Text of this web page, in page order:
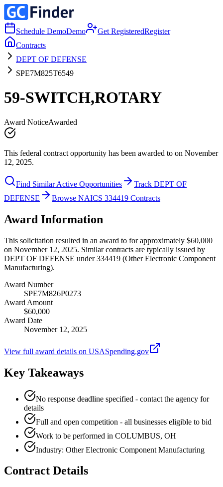
Schedule DemoDemo Get RegisteredRegister
Contracts
DEPT OF DEFENSE
SPE7M825T6549
59-SWITCH,ROTARY
Award NoticeAwarded
This federal contract opportunity has been awarded to on November
12, 2025.
Find Similar Active Opportunities
Track DEPT OF
DEFENSE
Browse NAICS 334419 Contracts
Award Information
This solicitation resulted in an award to for approximately $60,000
on November 12, 2025. Similar contracts are typically issued by
DEPT OF DEFENSE under 334419 (Other Electronic Component
Manufacturing).
Award Number
SPE7M826P0273
Award Amount
$60,000
Award Date
November 12, 2025
View full award details on USASpending.gov
Key Takeaways
No response deadline specified - contact the agency for
details
Full and open competition - all businesses eligible to bid
Work to be performed in COLUMBUS, OH
Industry: Other Electronic Component Manufacturing
Contract Details